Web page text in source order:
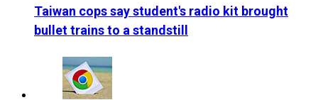
Taiwan cops say student's radio kit brought
bullet trains to a standstill